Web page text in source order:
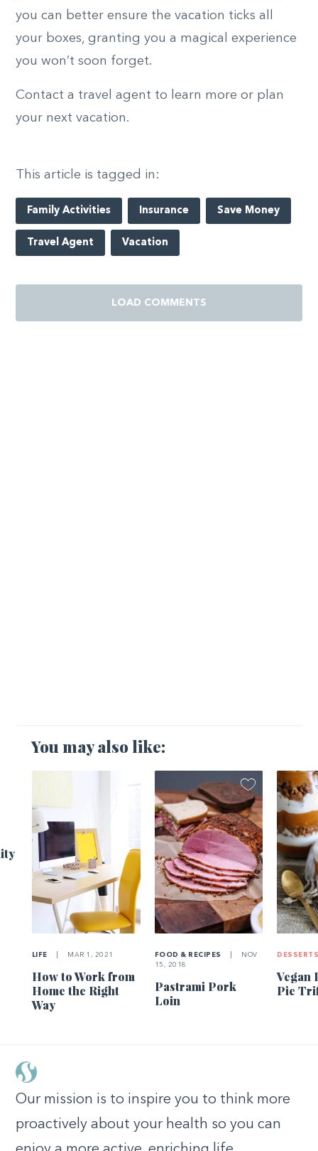
you can better ensure the vacation ticks all
your boxes, granting you a magical experience
you won’t soon forget.
Contact a travel agent to learn more or plan
your next vacation.
This article is tagged in:
Family Activities Insurance Save Money
Travel Agent Vacation
LOAD COMMENTS
You may also like:
LIFE MAR 1, 2021
How to Work from
Home the Right
Way
FOOD & RECIPES
NOV
15, 2018
Pastrami Pork
Loin
Vegan
Pie
Our mission is to inspire you to think more
proactively about your health so you can